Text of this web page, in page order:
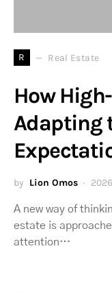
R Real Estate
How
Adapting
by Lion Omos
A new way of
estate is
attention…